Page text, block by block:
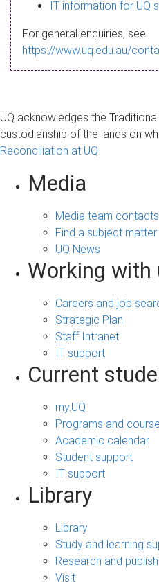
a
g
IT information for UQ
For general enquiries, see
https://www.uq.edu.au/
UQ acknowledges the
custodianship of the lands on
Reconciliation at UQ
Media
Media team contacts
Find a subject
UQ News
Working with
Careers and job
Strategic Plan
Staff Intranet
IT support
Current
my.UQ
Programs and
Academic calendar
Student support
IT support
Library
Library
Study and learning
Research and publish
Visit